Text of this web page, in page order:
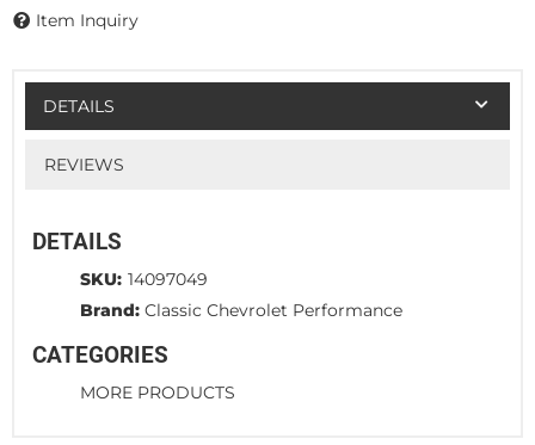
Item Inquiry
DETAILS
REVIEWS
DETAILS
SKU: 14097049
Brand: Classic Chevrolet Performance
CATEGORIES
MORE PRODUCTS